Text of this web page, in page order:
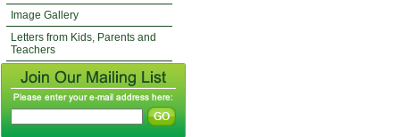
Image Gallery
Letters from Kids, Parents and
Teachers